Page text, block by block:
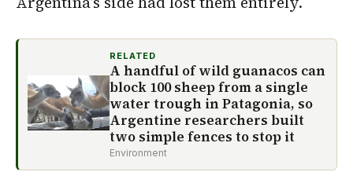
RELATED
A handful of wild guanacos can
block 100 sheep from a single
water trough in Patagonia, so
Argentine researchers built
two simple fences to stop it
Environment